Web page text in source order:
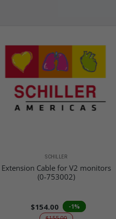
SCHILLER
Extension Cable for V2 monitors
(0-753002)
$154.00
-1%